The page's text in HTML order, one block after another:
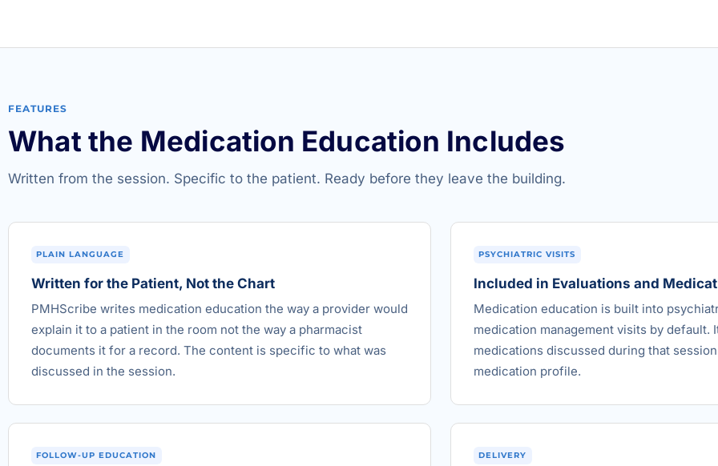
FEATURES
What the Medication Education Includes
Written from the session. Specific to the patient. Ready before they leave the building.
PLAIN LANGUAGE
Written for the Patient, Not the Chart
PMHScribe writes medication education the way a provider would
explain it to a patient in the room not the way a pharmacist
documents it for a record. The content is specific to what was
discussed in the session.
PSYCHIATRIC VISITS
Included in Evaluations and
Medication education is built into
medication management visits by
medications discussed during that
medication profile.
FOLLOW-UP EDUCATION DELIVERY